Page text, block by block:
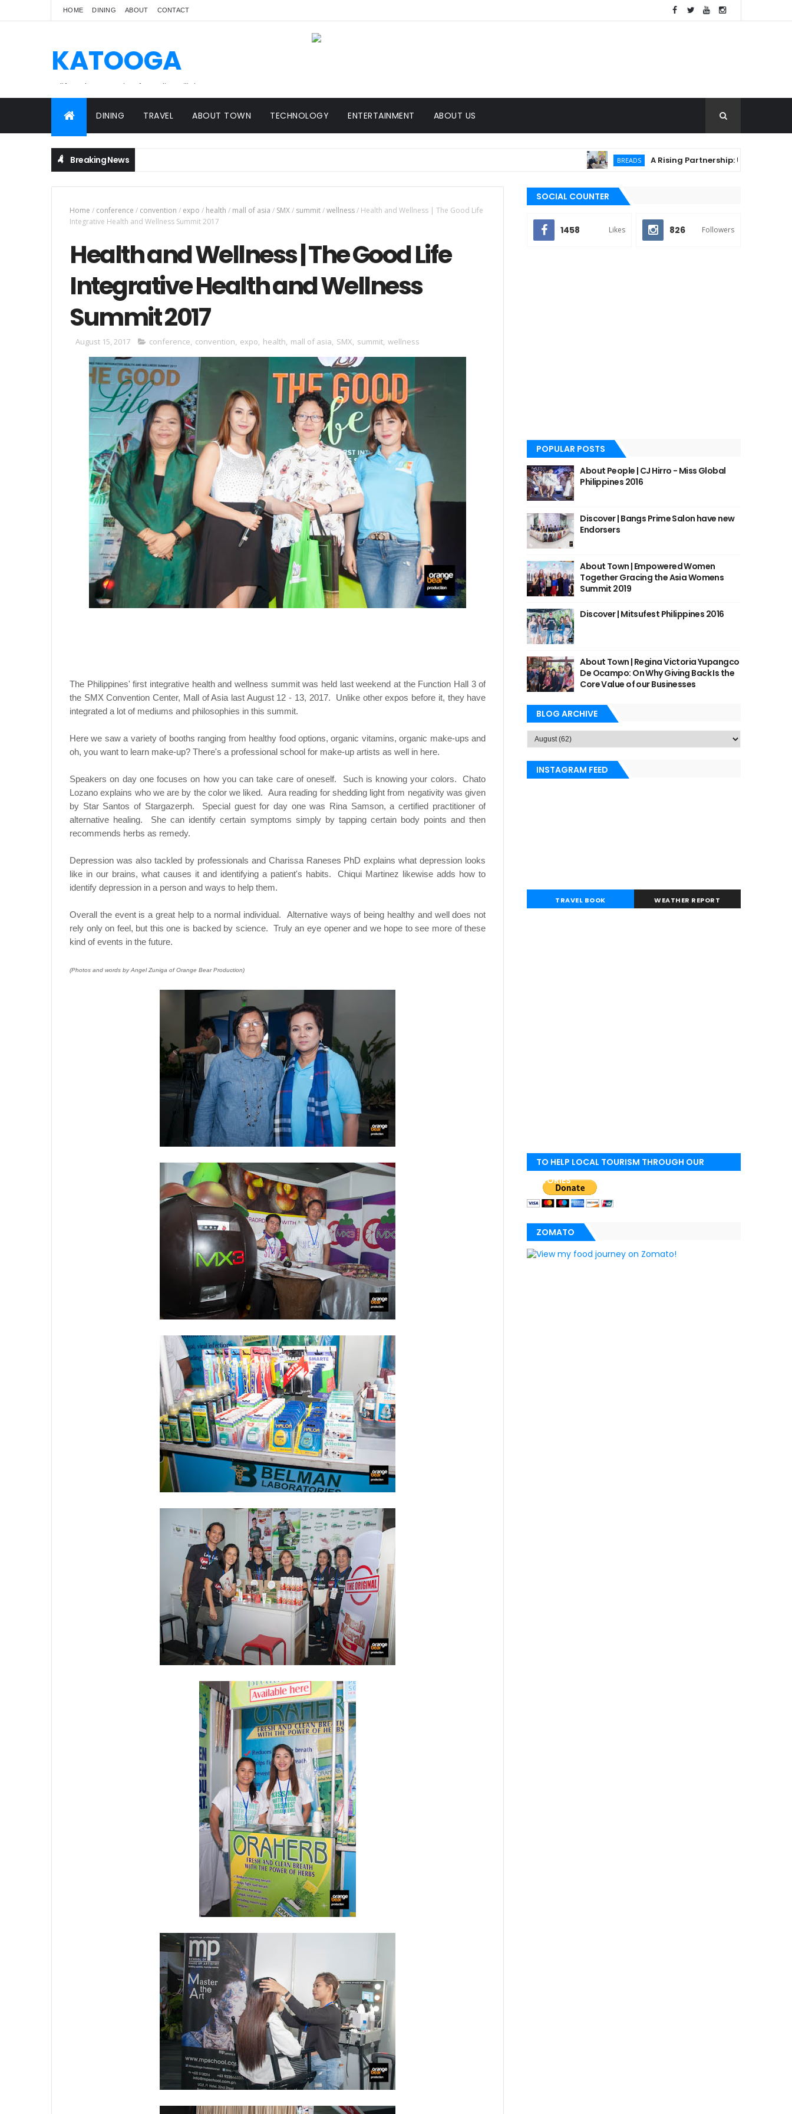
HOME DINING ABOUT CONTACT
KATOOGA
A lifestyle magazine for online Filipinos.
DINING TRAVEL ABOUT TOWN TECHNOLOGY ENTERTAINMENT ABOUT US
Breaking News BREADS A Rising Partnership: URC Flour and
Home / conference / convention / expo / health / mall of asia / SMX/ summit/wellness/ Health and Wellness | The Good Life
Integrative Health and Wellness Summit 2017
Health and Wellness | The Good Life
Integrative Health and Wellness
Summit 2017
August 15, 2017 conference, convention, expo, health, mall of asia, SMX, summit, wellness
The Philippines' first integrative health and wellness summit was held last weekend at the Function Hall 3 of
the SMX Convention Center, Mall of Asia last August 12 - 13, 2017. Unlike other expos before it, they have
integrated a lot of mediums and philosophies in this summit.
Here we saw a variety of booths ranging from healthy food options, organic vitamins, organic make-ups and
oh, you want to learn make-up? There's a professional school for make-up artists as well in here.
Speakers on day one focuses on how you can take care of oneself. Such is knowing your colors. Chato
Lozano explains who we are by the color we liked. Aura reading for shedding light from negativity was given
by Star Santos of Stargazerph. Special guest for day one was Rina Samson, a certified practitioner of
alternative healing. She can identify certain symptoms simply by tapping certain body points and then
recommends herbs as remedy.
Depression was also tackled by professionals and Charissa Raneses PhD explains what depression looks
like in our brains, what causes it and identifying a patient's habits. Chiqui Martinez likewise adds how to
identify depression in a person and ways to help them.
Overall the event is a great help to a normal individual. Alternative ways of being healthy and well does not
rely only on feel, but this one is backed by science. Truly an eye opener and we hope to see more of these
kind of events in the future.
(Photos and words by Angel Zuniga of Orange Bear Production)
SOCIAL COUNTER
1458 Likes 826 Followers
POPULAR POSTS
About People | CJ Hirro - Miss Global
Philippines 2016
Discover | Bangs Prime Salon have new
Endorsers
About Town | Empowered Women
Together Gracing the Asia Womens
Summit 2019
Discover | Mitsufest Philippines 2016
About Town | Regina Victoria Yupangco
De Ocampo: On Why Giving Back Is the
Core Value of our Businesses
BLOG ARCHIVE
INSTAGRAM FEED
TRAVEL BOOK WEATHER REPORT
TO HELP LOCAL TOURISM THROUGH OUR
STORIES
ZOMATO